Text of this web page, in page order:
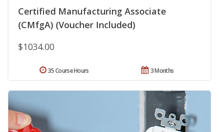
Certified Manufacturing Associate
(CMfgA) (Voucher Included)
$1034.00
3 Months
35 Course Hours